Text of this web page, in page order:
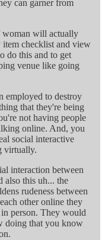
can garner from
will actually
item checklist and view
do this and to get
venue like going
employed to destroy
that they're being
not having people
online. And, you
social interactive
virtually.
interaction between
also this uh... the
rudeness between
other online they
person. They would
doing that you know